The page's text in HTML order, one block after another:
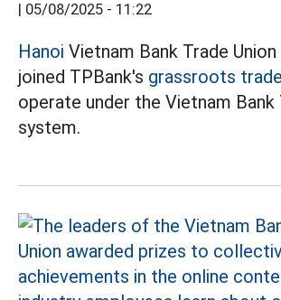
| 05/08/2025 - 11:22
Hanoi Vietnam Bank Trade
joined TPBank's grassroots
operate under the Vietnam Bank
system.